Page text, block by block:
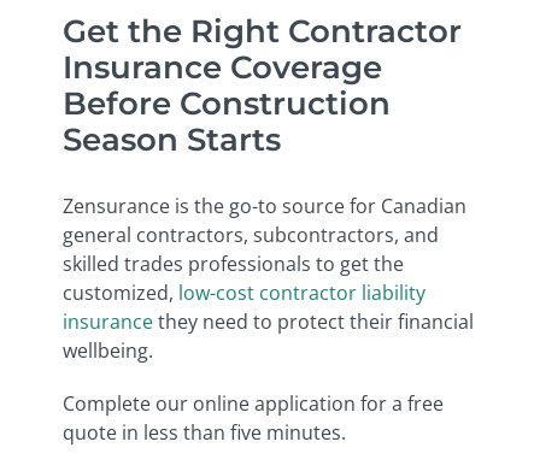
Get the Right Contractor
Insurance Coverage
Before Construction
Season Starts
Zensurance is the go-to source for Canadian
general contractors, subcontractors, and
skilled trades professionals to get the
customized, low-cost contractor liability
insurancethey need to protect their financial
wellbeing.
Complete our online application for a free
quote in less than five minutes.